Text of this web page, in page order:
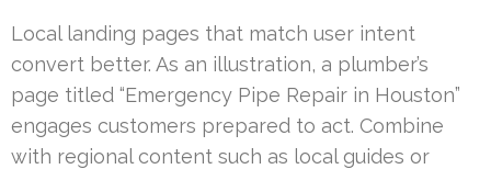
Local landing pages that match user intent
convert better. As an illustration, a plumber’s
page titled “Emergency Pipe Repair in Houston”
engages customers prepared to act. Combine
with regional content such as local guides or